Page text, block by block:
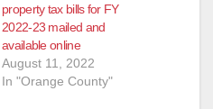
property tax bills for FY
2022-23 mailed and
available online
August 11, 2022
In "Orange County"